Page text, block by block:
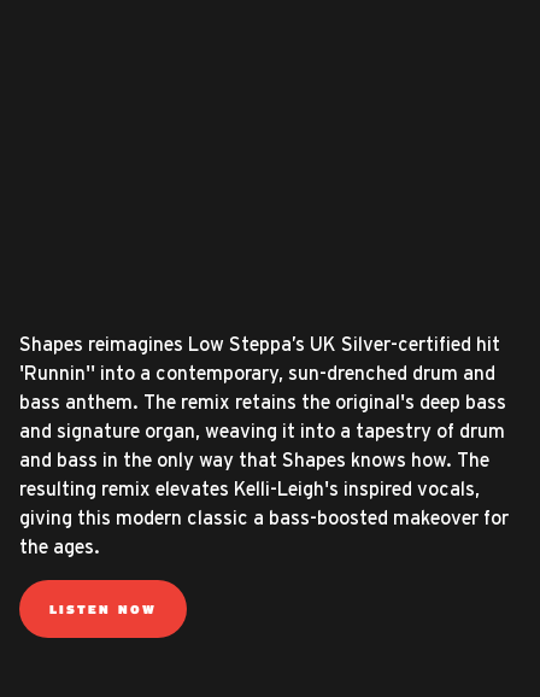
Shapes reimagines Low Steppa’s UK Silver-certified hit
'Runnin'' into a contemporary, sun-drenched drum and
bass anthem. The remix retains the original's deep bass
and signature organ, weaving it into a tapestry of drum
and bass in the only way that Shapes knows how. The
resulting remix elevates Kelli-Leigh's inspired vocals,
giving this modern classic a bass-boosted makeover for
the ages.
LISTEN NOW